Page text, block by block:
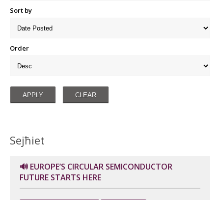
Sort by
Order
Sejħiet
🔊 EUROPE’S CIRCULAR SEMICONDUCTOR
FUTURE STARTS HERE